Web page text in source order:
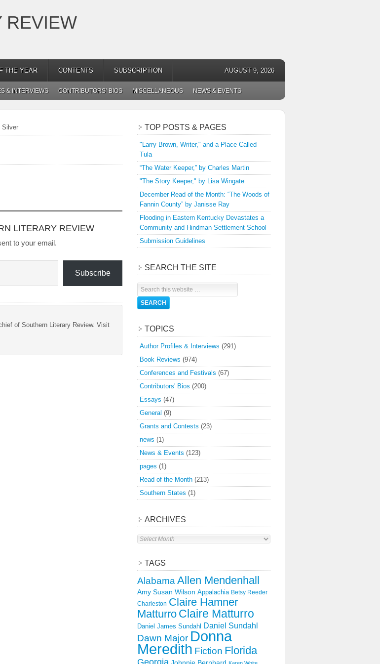
REVIEW
THE YEAR CONTENTS SUBSCRIPTION AUGUST 9, 2026
& INTERVIEWS CONTRIBUTORS’ BIOS MISCELLANEOUS NEWS & EVENTS
Silver
LITERARY REVIEW
to your email.
Subscribe
of Southern Literary Review. Visit
TOP POSTS & PAGES
"Larry Brown, Writer," and a Place Called
Tula
“The Water Keeper,” by Charles Martin
"The Story Keeper," by Lisa Wingate
December Read of the Month: “The Woods of
Fannin County” by Janisse Ray
Flooding in Eastern Kentucky Devastates a
Community and Hindman Settlement School
Submission Guidelines
SEARCH THE SITE
TOPICS
Author Profiles & Interviews (291)
Book Reviews (974)
Conferences and Festivals (67)
Contributors' Bios (200)
Essays (47)
General (9)
Grants and Contests (23)
news (1)
News & Events (123)
pages (1)
Read of the Month (213)
Southern States (1)
ARCHIVES
Archives
TAGS
Alabama Allen Mendenhall
Amy Susan Wilson Appalachia Betsy Reeder
Charleston Claire Hamner
Matturro Claire Matturro
Daniel James Sundahl Daniel Sundahl
Dawn Major Donna
Meredith Fiction Florida
Georgia